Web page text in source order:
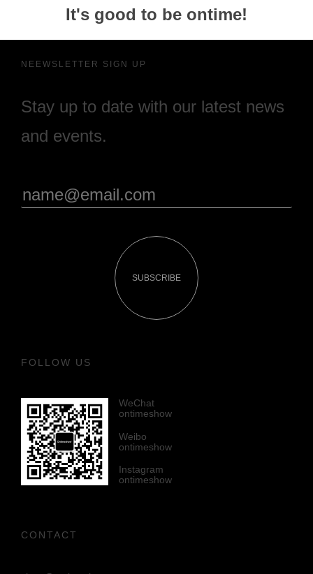
It's good to be ontime!
NEEWSLETTER SIGN UP
Stay up to date with our latest news
and events.
SUBSCRIBE
FOLLOW US
WeChat
ontimeshow
Weibo
ontimeshow
Instagram
ontimeshow
CONTACT